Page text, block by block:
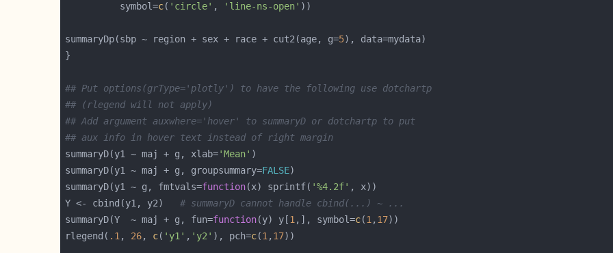
          symbol=
c( 'circle' , 'line-ns-open'
summaryDp(sbp ~ region + sex + race + cut2(age, g=5
## Put options(grType='plotly') to have the following use dotchartp
## (rlegend will not apply)
## Add argument auxwhere='hover' to summaryD or dotchartp to put
## aux info in hover text instead of right margin
summaryD(y1 ~ maj + g, xlab='Mean'
summaryD(y1 ~ maj + g, groupsummary=FALSE
summaryD(y1 ~ g, fmtvals=function(x) sprintf( '%4.2f'
Y <- cbind(y1, y2) # summaryD cannot handle cbind(...) ~ ...
summaryD(Y  ~ maj + g, fun=function(y) y[1 ,], symbol=c(1 , 17
rlegend( .1 , 26, c( 'y1' , 'y2' ), pch=c(1 , 17